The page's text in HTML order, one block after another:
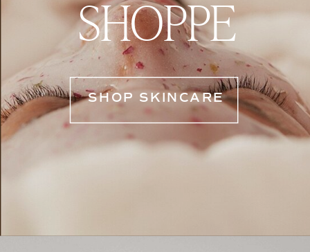
SHOPPE
SHOP SKINCARE